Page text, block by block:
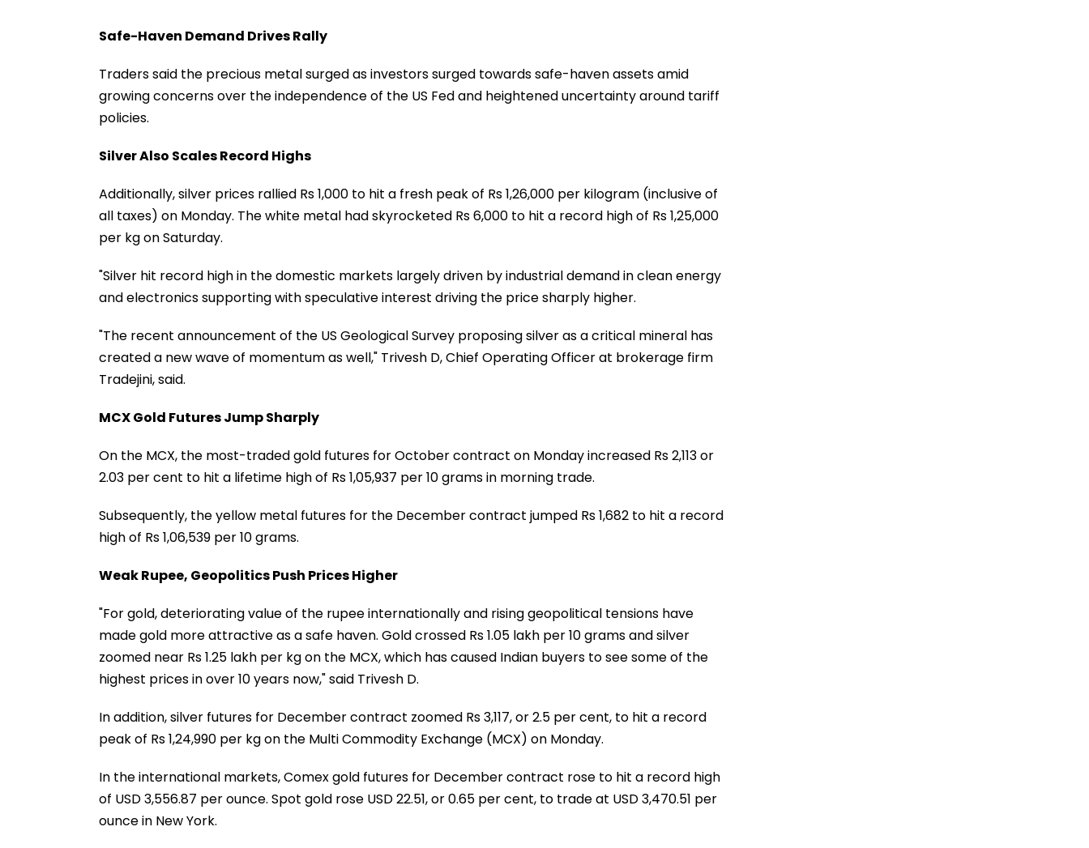
Safe-Haven Demand Drives Rally
Traders said the precious metal surged as investors surged towards safe-haven assets amid
growing concerns over the independence of the US Fed and heightened uncertainty around tariff
policies.
Silver Also Scales Record Highs
Additionally, silver prices rallied Rs 1,000 to hit a fresh peak of Rs 1,26,000 per kilogram (inclusive of
all taxes) on Monday. The white metal had skyrocketed Rs 6,000 to hit a record high of Rs 1,25,000
per kg on Saturday.
"Silver hit record high in the domestic markets largely driven by industrial demand in clean energy
and electronics supporting with speculative interest driving the price sharply higher.
"The recent announcement of the US Geological Survey proposing silver as a critical mineral has
created a new wave of momentum as well," Trivesh D, Chief Operating Officer at brokerage firm
Tradejini, said.
MCX Gold Futures Jump Sharply
On the MCX, the most-traded gold futures for October contract on Monday increased Rs 2,113 or
2.03 per cent to hit a lifetime high of Rs 1,05,937 per 10 grams in morning trade.
Subsequently, the yellow metal futures for the December contract jumped Rs 1,682 to hit a record
high of Rs 1,06,539 per 10 grams.
Weak Rupee, Geopolitics Push Prices Higher
"For gold, deteriorating value of the rupee internationally and rising geopolitical tensions have
made gold more attractive as a safe haven. Gold crossed Rs 1.05 lakh per 10 grams and silver
zoomed near Rs 1.25 lakh per kg on the MCX, which has caused Indian buyers to see some of the
highest prices in over 10 years now," said Trivesh D.
In addition, silver futures for December contract zoomed Rs 3,117, or 2.5 per cent, to hit a record
peak of Rs 1,24,990 per kg on the Multi Commodity Exchange (MCX) on Monday.
In the international markets, Comex gold futures for December contract rose to hit a record high
of USD 3,556.87 per ounce. Spot gold rose USD 22.51, or 0.65 per cent, to trade at USD 3,470.51 per
ounce in New York.